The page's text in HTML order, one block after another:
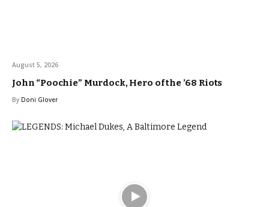
August 5, 2026
John “Poochie” Murdock, Hero of the ’68 Riots
By Doni Glover